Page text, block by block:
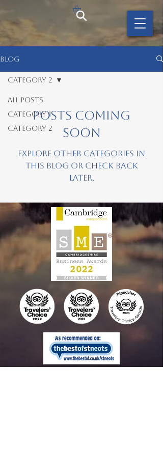
BLOG
All Posts
Category 1
Category 2
Category 2
Posts Coming
Soon
Explore other categories in
this blog or check back
later.